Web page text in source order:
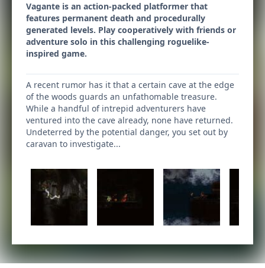
Vagante is an action-packed platformer that
features permanent death and procedurally
generated levels. Play cooperatively with friends or
adventure solo in this challenging roguelike-
inspired game.
A recent rumor has it that a certain cave at the edge
of the woods guards an unfathomable treasure.
While a handful of intrepid adventurers have
ventured into the cave already, none have returned.
Undeterred by the potential danger, you set out by
caravan to investigate...